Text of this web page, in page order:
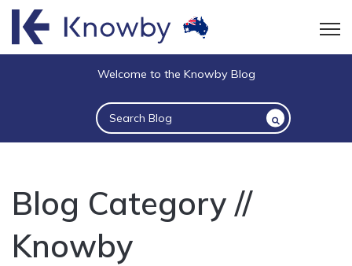
Welcome to the Knowby Blog
This is a search field with an auto-suggest
There are no suggestions because the
Blog Category //
Knowby